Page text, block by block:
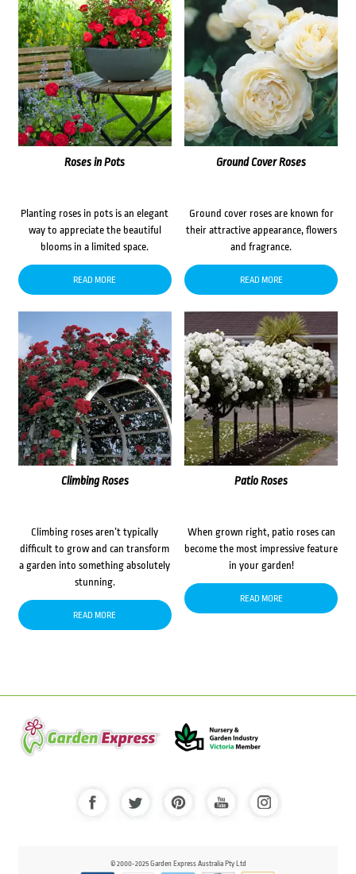
Roses in Pots
Planting roses in pots is an elegant
way to appreciate the beautiful
blooms in a limited space.
READ MORE
Ground Cover Roses
Ground cover roses are known for
their attractive appearance, flowers
and fragrance.
READ MORE
Climbing Roses
Climbing roses aren’t typically
difficult to grow and can transform
a garden into something absolutely
stunning.
READ MORE
Patio Roses
When grown right, patio roses can
become the most impressive feature
in your garden!
READ MORE
© 2000-2025 Garden Express Australia Pty Ltd